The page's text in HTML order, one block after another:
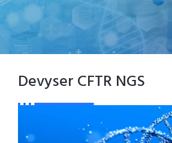
Devyser CFTR NGS